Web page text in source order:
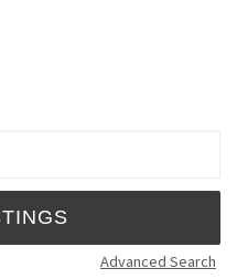
Advanced Search